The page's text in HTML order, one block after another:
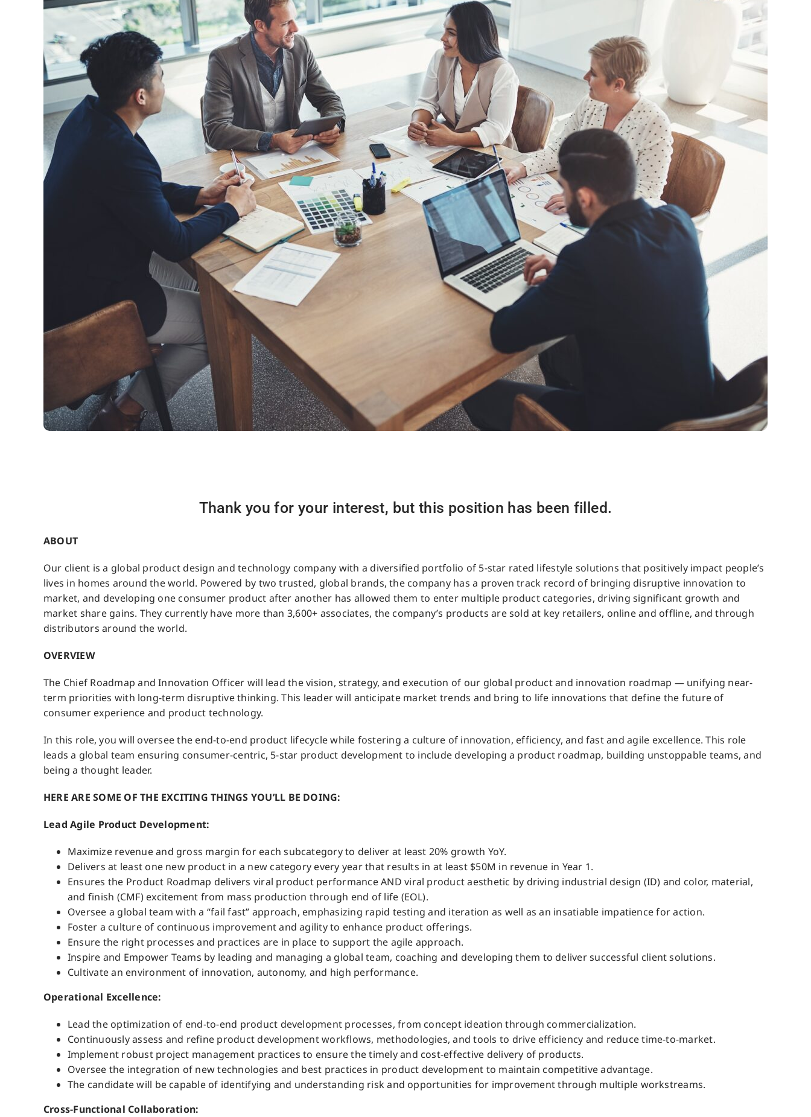
Thank you for your interest, but this position has been filled.
ABOUT
Our client is a global product design and technology company with a diversified portfolio of 5-star rated lifestyle solutions that positively impact people’s
lives in homes around the world. Powered by two trusted, global brands, the company has a proven track record of bringing disruptive innovation to
market, and developing one consumer product after another has allowed them to enter multiple product categories, driving significant growth and
market share gains. They currently have more than 3,600+ associates, the company’s products are sold at key retailers, online and offline, and through
distributors around the world.
OVERVIEW
The Chief Roadmap and Innovation Officer will lead the vision, strategy, and execution of our global product and innovation roadmap — unifying near-
term priorities with long-term disruptive thinking. This leader will anticipate market trends and bring to life innovations that define the future of
consumer experience and product technology.
In this role, you will oversee the end-to-end product lifecycle while fostering a culture of innovation, efficiency, and fast and agile excellence. This role
leads a global team ensuring consumer-centric, 5-star product development to include developing a product roadmap, building unstoppable teams, and
being a thought leader.
HERE ARE SOME OF THE EXCITING THINGS YOU’LL BE DOING:
Lead Agile Product Development:
Maximize revenue and gross margin for each subcategory to deliver at least 20% growth YoY.
Delivers at least one new product in a new category every year that results in at least $50M in revenue in Year 1.
Ensures the Product Roadmap delivers viral product performance AND viral product aesthetic by driving industrial design (ID) and color, material,
and finish (CMF) excitement from mass production through end of life (EOL).
Oversee a global team with a “fail fast” approach, emphasizing rapid testing and iteration as well as an insatiable impatience for action.
Foster a culture of continuous improvement and agility to enhance product offerings.
Ensure the right processes and practices are in place to support the agile approach.
Inspire and Empower Teams by leading and managing a global team, coaching and developing them to deliver successful client solutions.
Cultivate an environment of innovation, autonomy, and high performance.
Operational Excellence:
Lead the optimization of end-to-end product development processes, from concept ideation through commercialization.
Continuously assess and refine product development workflows, methodologies, and tools to drive efficiency and reduce time-to-market.
Implement robust project management practices to ensure the timely and cost-effective delivery of products.
Oversee the integration of new technologies and best practices in product development to maintain competitive advantage.
The candidate will be capable of identifying and understanding risk and opportunities for improvement through multiple workstreams.
Cross-Functional Collaboration: